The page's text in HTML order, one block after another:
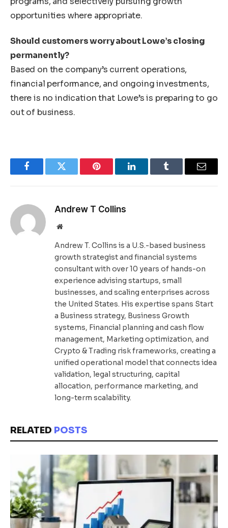
opportunities where appropriate.
Should customers worry about Lowe’s closing
permanently?
Based on the company’s current operations,
financial performance, and ongoing investments,
there is no indication that Lowe’s is preparing to go
out of business.
FacebookTwitter Pinterest LinkedInTumblr Email
Andrew T Collins
Website
Andrew T. Collins is a U.S.-based business
growth strategist and financial systems
consultant with over 10 years of hands-on
experience advising startups, small
businesses, and scaling enterprises across
the United States. His expertise spans Start
a Business strategy, Business Growth
systems, Financial planning and cash flow
management, Marketing optimization, and
Crypto & Trading risk frameworks, creating a
unified operational model that connects idea
validation, legal structuring, capital
allocation, performance marketing, and
long-term scalability.
RELATED POSTS